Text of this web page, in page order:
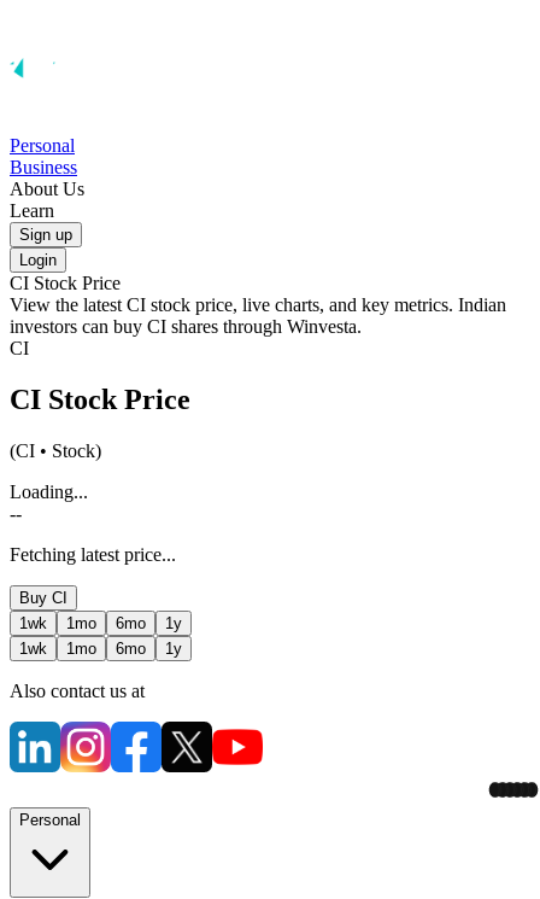
Personal
Business
About Us
Learn
Sign up
Login
CI Stock Price
View the latest CI stock price, live charts, and key metrics. Indian
investors can buy CI shares through Winvesta.
CI
CI Stock Price
(CI • Stock)
Loading...
--
Fetching latest price...
Buy CI
1wk
1mo 6mo
1y
1wk
1mo 6mo 1y
Also contact us at
Personal